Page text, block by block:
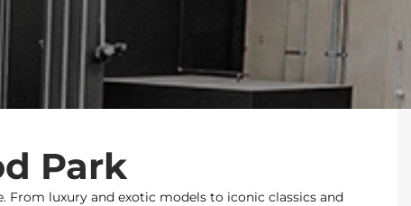
Park
From luxury and exotic models to iconic classics and